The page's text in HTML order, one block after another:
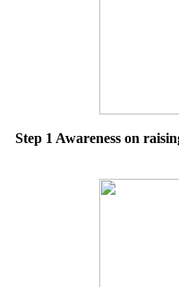
Step 1 Awareness on